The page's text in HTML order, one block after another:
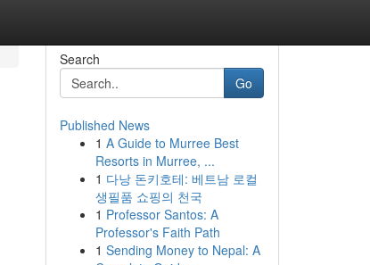
Search
Go
Published News
1 A Guide to Murree Best
Resorts in Murree, ...
1 다낭 돈키호테: 베트남 로컬
생필품 쇼핑의 천국
1 Professor Santos: A
Professor's Faith Path
1 Sending Money to Nepal: A